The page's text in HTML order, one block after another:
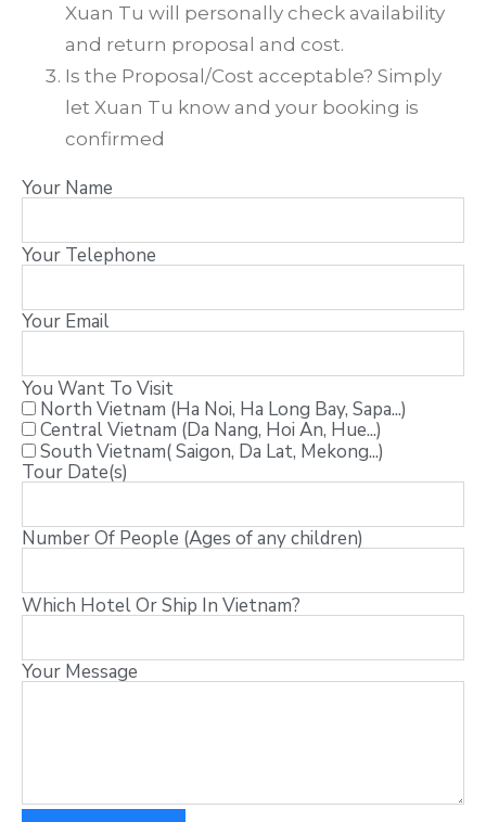
Xuan Tu will personally check availability
and return proposal and cost.
Is the Proposal/Cost acceptable? Simply
let Xuan Tu know and your booking is
confirmed
Your Name
Your Telephone
Your Email
You Want To Visit
North Vietnam (Ha Noi, Ha Long Bay, Sapa...)
Central Vietnam (Da Nang, Hoi An, Hue...)
South Vietnam( Saigon, Da Lat, Mekong...)
Tour Date(s)
Number Of People (Ages of any children)
Which Hotel Or Ship In Vietnam?
Your Message